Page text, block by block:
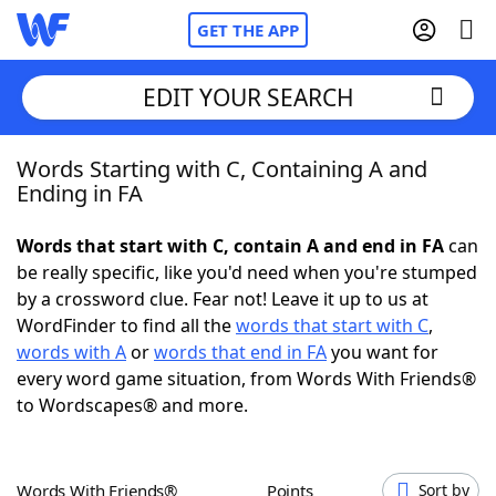
GET THE APP
Home
NYT Crossplay Cheat
ScrabbleHelpers
Today's NYT GamesHints & Answers
EDIT YOUR SEARCH
Words Starting with C, Containing A and
Ending in FA
Words that start with C, contain A and end in FAcan
be really specific, like you'd need when you're stumped
by a crossword clue. Fear not! Leave it up to us at
WordFinder to find all thewords that start with C,
words with Aorwords that end in FAyou want for
every word game situation, from Words With Friends®
to Wordscapes® and more.
Words With Friends® Points Sort by